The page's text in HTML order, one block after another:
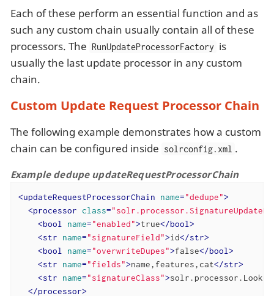
Each of these perform an essential function and as
such any custom chain usually contain all of these
processors. The RunUpdateProcessorFactory is
usually the last update processor in any custom
chain.
Custom Update Request Processor Chain
The following example demonstrates how a custom
chain can be configured inside solrconfig.xml .
Example dedupe updateRequestProcessorChain
<updateRequestProcessorChain name="dedupe">
<processor class=
<bool name="enabled">true</bool>
<str name="signatureField">id</str>
<bool name="overwriteDupes">false</bool>
<str name="fields">name,features,cat</str>
<str name="signatureClass">
</processor>